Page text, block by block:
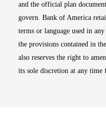
and the official plan
govern. Bank of America
terms or language used in
the provisions contained in
also reserves the right to
its sole discretion at any time